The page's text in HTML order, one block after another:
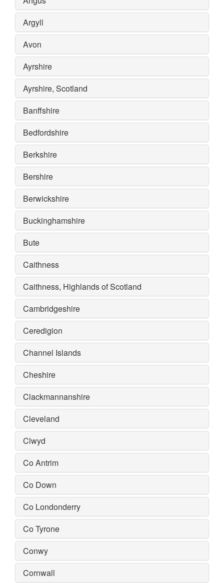
Argyll
Avon
Ayrshire
Ayrshire, Scotland
Banffshire
Bedfordshire
Berkshire
Bershire
Berwickshire
Buckinghamshire
Bute
Caithness
Caithness, Highlands of Scotland
Cambridgeshire
Ceredigion
Channel Islands
Cheshire
Clackmannanshire
Cleveland
Clwyd
Co Antrim
Co Down
Co Londonderry
Co Tyrone
Conwy
Cornwall